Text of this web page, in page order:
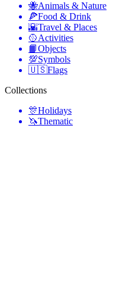
🐝Animals & Nature
🍕Food & Drink
🌇Travel & Places
🥎Activities
📙Objects
💯Symbols
🇺🇸Flags
Collections
🎊Holidays
🦄Thematic